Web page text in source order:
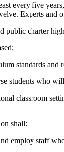
five years,
Experts and
charter high
standards and
students who
classroom
shall:
employ staff